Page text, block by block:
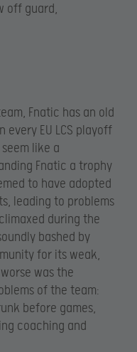
off guard,
Fnatic has an old
EU LCS playoff
like a
Fnatic a trophy
to have adopted
leading to problems
during the
bashed by
for its weak,
was the
of the team:
before games,
coaching and